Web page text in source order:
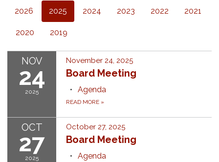
2026 2025 2024 2023 2022 2021
2020 2019
NOV
24
2025
November 24, 2025
Board Meeting
Agenda
READ MORE »
OCT
27
2025
October 27, 2025
Board Meeting
Agenda